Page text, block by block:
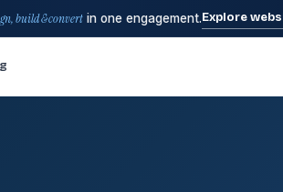
build & convertin one engagement.Explore